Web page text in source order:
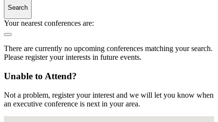
Search
Your nearest conferences are:
There are currently no upcoming conferences matching your search.
Please register your interests in future events.
Unable to Attend?
Not a problem, register your interest and we will let you know when
an executive conference is next in your area.